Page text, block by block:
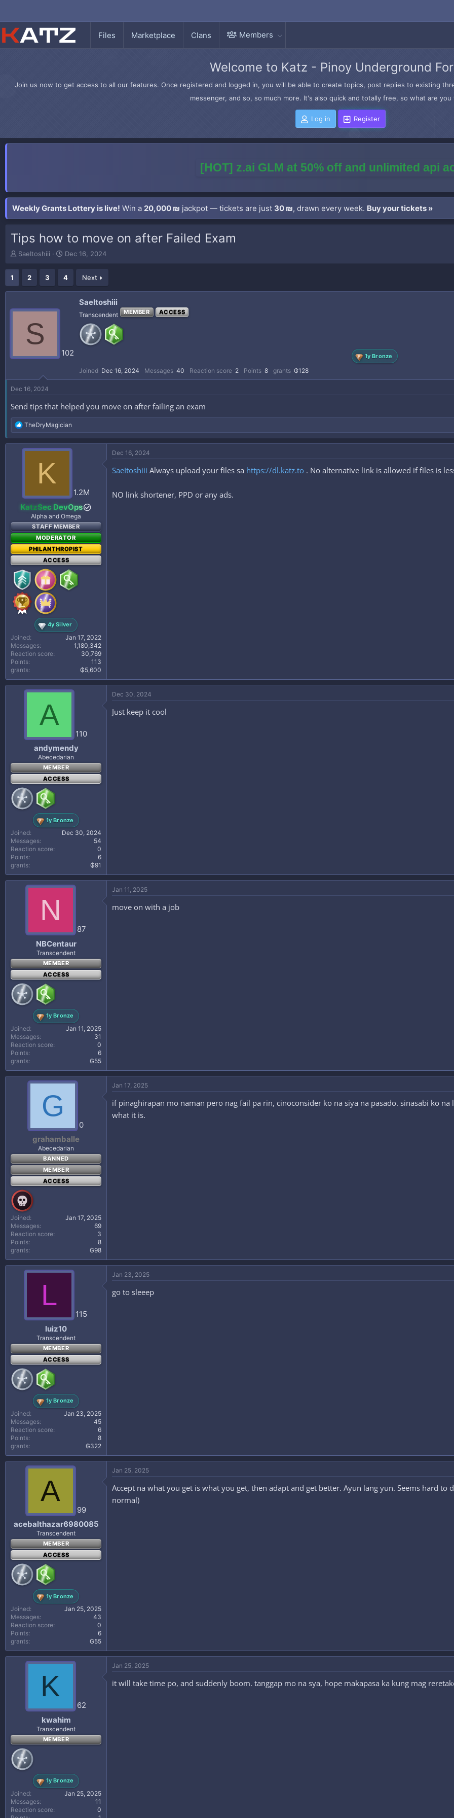
Files Marketplace Clans Members
Welcome to Katz - Pinoy Underground
Join us now to get access to all our features. Once registered and logged in, you will be able to create topics, post replies to existing
messenger, and so, so much more. It's also quick and totally free, so what are
Log in Register
[HOT] z.ai GLM at 50% off and unlimited api
Weekly Grants Lottery is live! Win a 20,000 ₪ jackpot — tickets are just 30 ₪, drawn every week. Buy your tickets »
Tips how to move on after Failed Exam
T
r
a
s
SaeItoshiii
S
r
t
Dec 16, 2024
1 2 3 4 Next
S
102
SaeItoshiii
Transcendent MEMBER ACCESS
1y Bronze
Joined Dec 16, 2024 Messages 40 Reaction score 2 Points 8 grants ₲128
Dec 16, 2024
Send tips that helped you move on after failing an exam
R
e
a
c
:
TheDryMagician
K
1.2M
KatzSec DevOps
Alpha and Omega
STAFF MEMBER
MODERATOR
PHILANTHROPIST
ACCESS
4y Silver
Joined
Jan 17, 2022
Messages
1,180,342
Reaction score
30,769
Points
113
grants
₲5,600
Dec 16, 2024
SaeItoshiii Always upload your files sa https://dl.katz.to . No alternative link is allowed if files is
NO link shortener, PPD or any ads.
A
110
andymendy
Abecedarian
MEMBER
ACCESS
1y Bronze
Joined
Dec 30, 2024
Messages
54
Reaction score
0
Points
6
grants
₲91
Dec 30, 2024
Just keep it cool
N
87
NBCentaur
Transcendent
MEMBER
ACCESS
1y Bronze
Joined
Jan 11, 2025
Messages
31
Reaction score
0
Points
6
grants
₲55
Jan 11, 2025
move on with a job
G
0
grahamballe
Abecedarian
BANNED
MEMBER
ACCESS
Joined
Jan 17, 2025
Messages
69
Reaction score
3
Points
8
grants
₲98
Jan 17, 2025
if pinaghirapan mo naman pero nag fail pa rin, cinoconsider ko na siya na pasado. sinasabi ko
what it is.
L
115
luiz10
Transcendent
MEMBER
ACCESS
1y Bronze
Joined
Jan 23, 2025
Messages
45
Reaction score
6
Points
8
grants
₲322
Jan 23, 2025
go to sleeep
A
99
acebalthazar6980085
Transcendent
MEMBER
ACCESS
1y Bronze
Joined
Jan 25, 2025
Messages
43
Reaction score
0
Points
6
grants
₲55
Jan 25, 2025
Accept na what you get is what you get, then adapt and get better. Ayun lang yun. Seems hard
normal)
K
62
kwahim
Transcendent
MEMBER
1y Bronze
Joined
Jan 25, 2025
Messages
11
Reaction score
0
Jan 25, 2025
it will take time po, and suddenly boom. tanggap mo na sya, hope makapasa ka kung mag